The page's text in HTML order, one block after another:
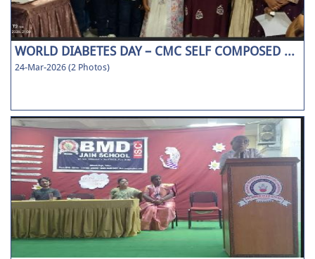
WORLD DIABETES DAY – CMC SELF COMPOSED ...
24-Mar-2026 (2 Photos)